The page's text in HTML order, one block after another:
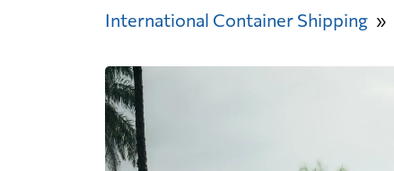
International Container Shipping